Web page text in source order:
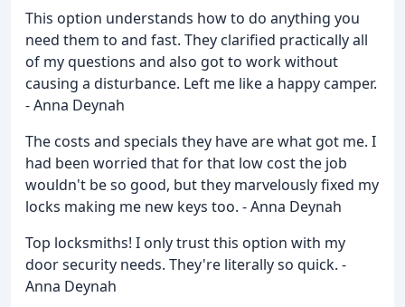
This option understands how to do anything you
need them to and fast. They clarified practically all
of my questions and also got to work without
causing a disturbance. Left me like a happy camper.
- Anna Deynah
The costs and specials they have are what got me. I
had been worried that for that low cost the job
wouldn't be so good, but they marvelously fixed my
locks making me new keys too. - Anna Deynah
Top locksmiths! I only trust this option with my
door security needs. They're literally so quick. -
Anna Deynah